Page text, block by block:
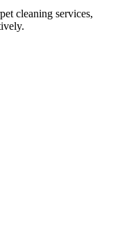
cleaning services,